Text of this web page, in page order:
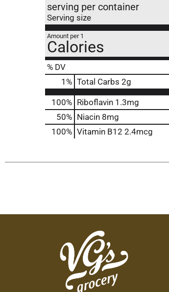
serving per container
Serving size
Amount per 1
Calories
% DV
1 % Total Carbs 2g
100% Riboflavin 1.3mg
50% Niacin 8mg
100% Vitamin B12 2.4mcg